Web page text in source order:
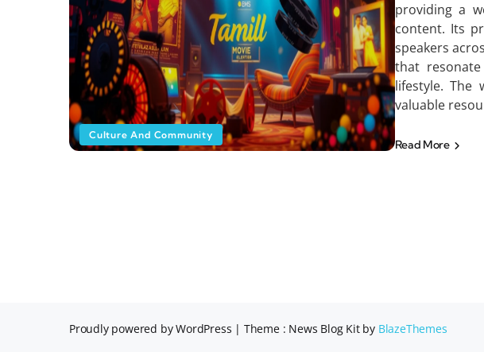
Culture And Community
providing a
content. Its
speakers
that
lifestyle. The
valuable
Read More
Proudly powered by WordPress | Theme : News Blog Kit by BlazeThemes